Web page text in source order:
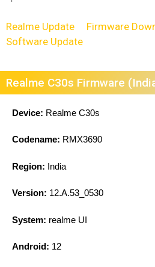
Realme Update Firmware
Software Update
Realme C30s Firmware
Device: Realme C30s
Codename: RMX3690
Region: India
Version: 12.A.53_0530
System: realme UI
Android: 12